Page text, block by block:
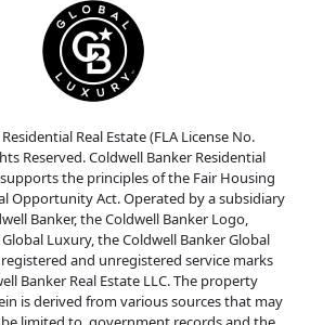
Real Estate (FLA License No.
Reserved. Coldwell Banker Residential
the principles of the Fair Housing
Opportunity Act. Operated by a subsidiary
Banker, the Coldwell Banker Logo,
Luxury, the Coldwell Banker Global
and unregistered service marks
Banker Real Estate LLC. The property
is derived from various sources that may